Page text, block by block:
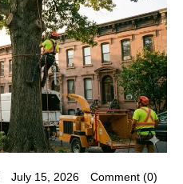
July 15, 2026 Comment (0)